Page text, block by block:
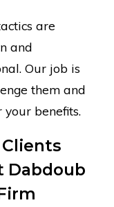
are
and
Our job is
them and
your benefits.
Dabdoub